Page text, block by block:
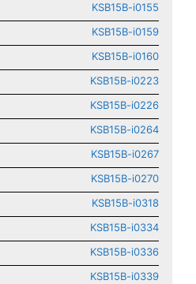
KSB15B-i0155
KSB15B-i0159
KSB15B-i0160
KSB15B-i0223
KSB15B-i0226
KSB15B-i0264
KSB15B-i0267
KSB15B-i0270
KSB15B-i0318
KSB15B-i0334
KSB15B-i0336
KSB15B-i0339